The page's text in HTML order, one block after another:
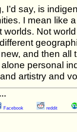
I’d say, is
I mean like
worlds. Not
and then all
personal
artistry and
Facebook reddit